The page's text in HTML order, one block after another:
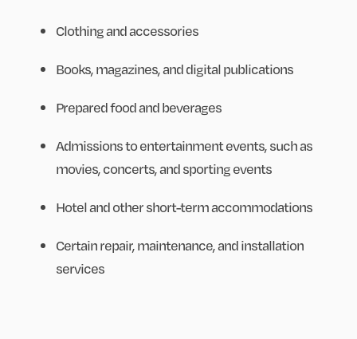
Clothing and accessories
Books, magazines, and digital publications
Prepared food and beverages
Admissions to entertainment events, such as
movies, concerts, and sporting events
Hotel and other short-term accommodations
Certain repair, maintenance, and installation
services